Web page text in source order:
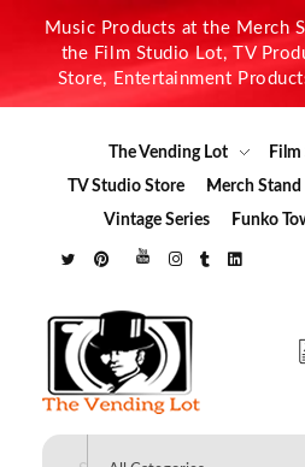
Music Products at the Merch
the Film Studio Lot, TV
Store, Entertainment
The Vending Lot
TV Studio Store
Merch Stand
Vintage Series
Funko
The Vending Lot